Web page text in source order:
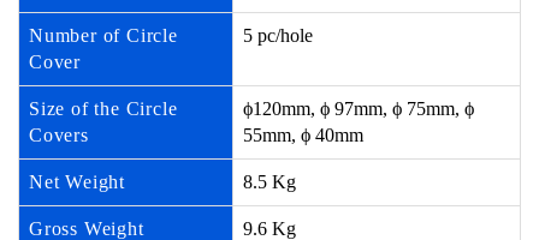
Number of Circle
Cover
5 pc/hole
Size of the Circle
Covers
ϕ120mm, ϕ 97mm, ϕ 75mm, ϕ
55mm, ϕ 40mm
Net Weight 8.5 Kg
Gross Weight 9.6 Kg